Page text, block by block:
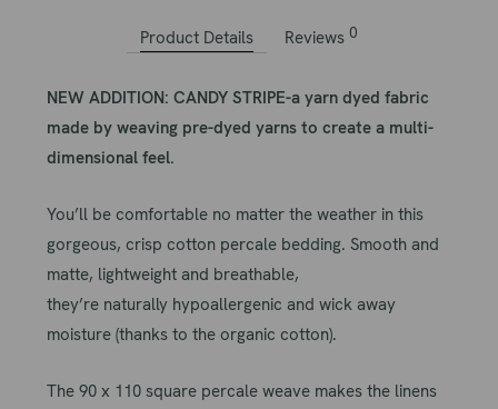
Product Details Reviews 0
NEW ADDITION: CANDY STRIPE-a yarn dyed fabric
made by weaving pre-dyed yarns to create a multi-
dimensional feel.
You’ll be comfortable no matter the weather in this
gorgeous, crisp cotton percale bedding. Smooth and
matte, lightweight and breathable,
they’re naturallyhypoallergenic and wick away
moisture (thanks to the organic cotton).
The 90 x 110 square percale weave makes the linens